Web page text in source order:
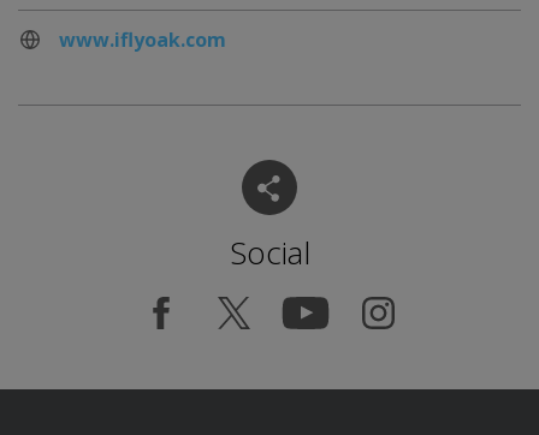
www.iflyoak.com
Social